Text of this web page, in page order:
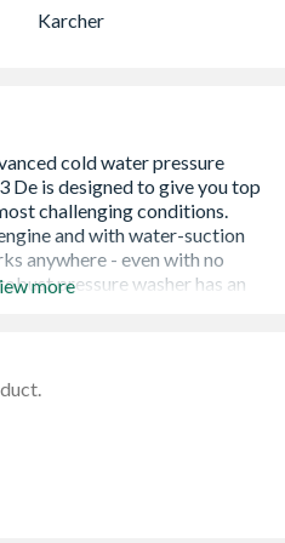
Karcher
designed
gun requires zero
comfortably, hour after
Change accessories up to five
more